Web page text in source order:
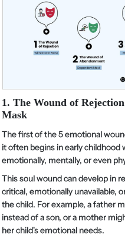
1. The Wound of
Mask
The first of the 5 emotional
it often begins in early childhood
emotionally, mentally, or even
This soul wound can develop in
critical, emotionally unavailable,
the child. For example, a father
instead of a son, or a mother
her child's emotional needs.